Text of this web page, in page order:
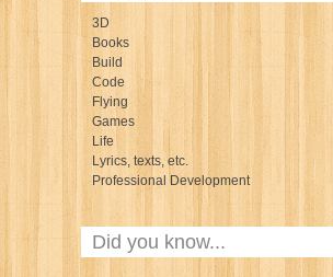
3D
Books
Build
Code
Flying
Games
Life
Lyrics, texts, etc.
Professional Development
Did you know...